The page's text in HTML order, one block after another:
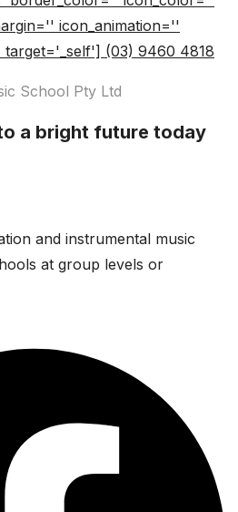
icon_animation=''
target='_self'] (03) 9460 4818
School Pty Ltd
a bright future today
and instrumental music
at group levels or